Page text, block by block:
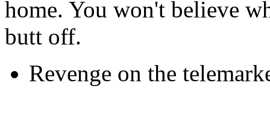
home. You won't believe
butt off.
Revenge on the